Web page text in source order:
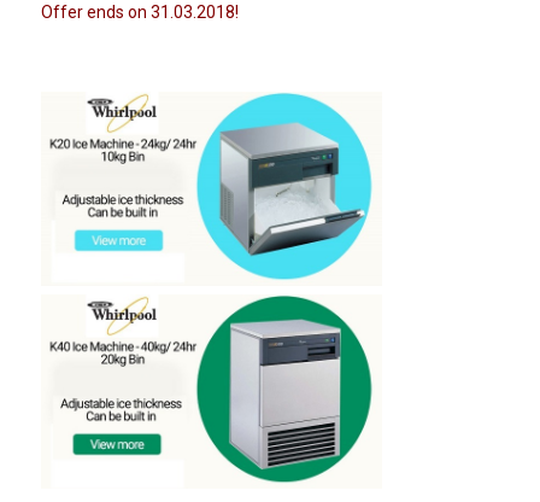
Offer ends on 31.03.2018!